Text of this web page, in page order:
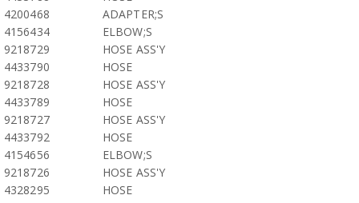
4200468
ADAPTER;S
4156434
ELBOW;S
9218729
HOSE ASS'Y
4433790
HOSE
9218728
HOSE ASS'Y
4433789
HOSE
9218727
HOSE ASS'Y
4433792
HOSE
4154656
ELBOW;S
9218726
HOSE ASS'Y
4328295
HOSE